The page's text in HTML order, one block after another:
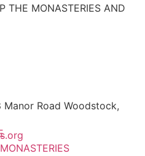
THE MONASTERIES AND
Road Woodstock,